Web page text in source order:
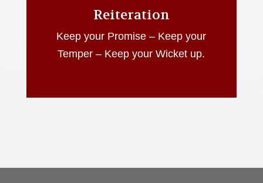
Reiteration
Keep your Promise – Keep your
Temper – Keep your Wicket up.